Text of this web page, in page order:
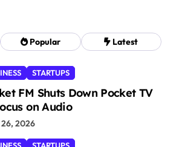
Popular Latest
STARTUPS
FM Shuts Down Pocket TV
on Audio
26, 2026
STARTUPS